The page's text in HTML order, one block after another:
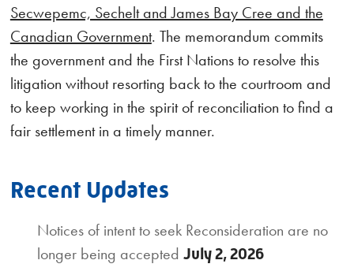
Secwepemc, Sechelt and James Bay Cree and the
Canadian Government. The memorandum commits
the government and the First Nations to resolve this
litigation without resorting back to the courtroom and
to keep working in the spirit of reconciliation to find a
fair settlement in a timely manner.
Recent Updates
Notices of intent to seek Reconsideration are no
longer being accepted July 2, 2026